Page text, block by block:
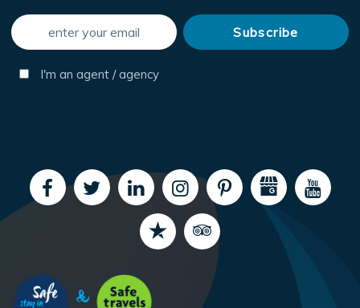
I'm an agent / agency